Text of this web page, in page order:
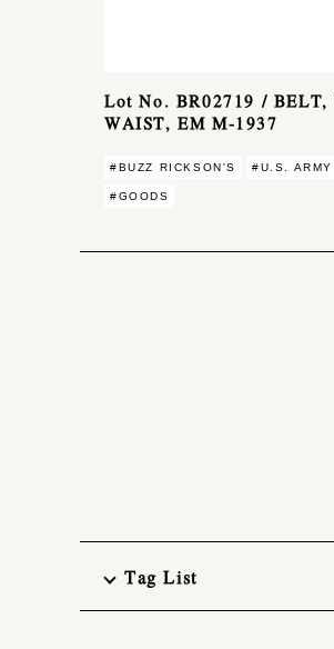
Lot No. BR02719 / BELT,
WAIST, EM M-1937
#BUZZ RICKSON'S #U.S. ARMY
#GOODS
Tag List